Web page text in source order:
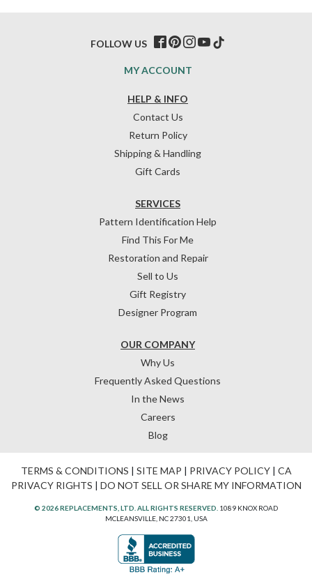
HELP & INFO
Contact Us
Return Policy
Shipping & Handling
Gift Cards
OUR COMPANY
Why Us
Frequently Asked Questions
In the News
Careers
Blog
SERVICES
Pattern Identification Help
Find This For Me
Restoration and Repair
Sell to Us
Gift Registry
Designer Program
MY ACCOUNT
FOLLOW US
TERMS & CONDITIONS | SITE MAP | PRIVACY POLICY| CA
PRIVACY RIGHTS | DO NOT SELL OR SHARE MY INFORMATION
© 2026 REPLACEMENTS, LTD. ALL RIGHTS RESERVED. 1089 KNOX ROAD
MCLEANSVILLE, NC 27301, USA